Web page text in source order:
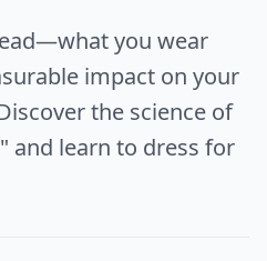
you wear
impact on your
the science of
and learn to dress for